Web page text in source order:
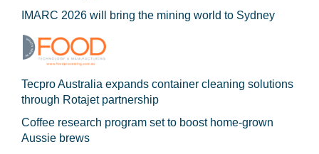
IMARC 2026 will bring the mining world to Sydney
Tecpro Australia expands container cleaning solutions
through Rotajet partnership
Coffee research program set to boost home-grown
Aussie brews